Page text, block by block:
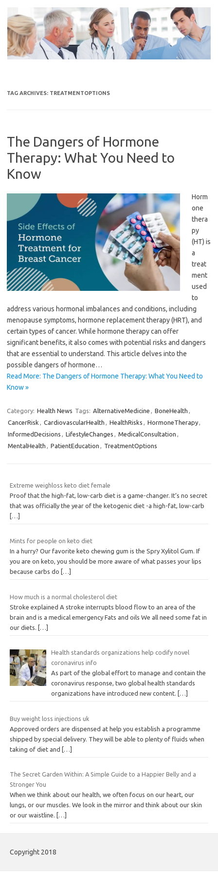
content
TAG ARCHIVES: TREATMENTOPTIONS
The Dangers of Hormone
Therapy: What You Need to
Know
Horm
one
thera
py
(HT) is
a
treat
ment
used
to
address various hormonal imbalances and conditions, including
menopause symptoms, hormone replacement therapy (HRT), and
certain types of cancer. While hormone therapy can offer
significant benefits, it also comes with potential risks and dangers
that are essential to understand. This article delves into the
possible dangers of hormone…
Read More: The Dangers of Hormone Therapy: What You Need to
Know »
Category: Health News Tags: AlternativeMedicine BoneHealth
CancerRisk
CardiovascularHealth HealthRisks HormoneTherapy
InformedDecisions
LifestyleChanges MedicalConsultation
MentalHealth
PatientEducation TreatmentOptions
Extreme weighloss keto diet female
Proof that the high-fat, low-carb diet is a game-changer. It’s no secret
that was officially the year of the ketogenic diet -a high-fat, low-carb
[…]
Mints for people on keto diet
In a hurry? Our favorite keto chewing gum is the Spry Xylitol Gum. If
you are on keto, you should be more aware of what passes your lips
because carbs do
[…]
How much is a normal cholesterol diet
Stroke explained A stroke interrupts blood flow to an area of the
brain and is a medical emergency Fats and oils We all need some fat in
our diets.
[…]
Health standards organizations help codify novel
coronavirus info
As part of the global effort to manage and contain the
coronavirus response, two global health standards
organizations have introduced new content.
[…]
Buy weight loss injections uk
Approved orders are dispensed at help you establish a programme
shipped by special delivery. They will be able to plenty of fluids when
taking of diet and […]
The Secret Garden Within: A Simple Guide to a Happier Belly and a
Stronger You
When we think about our health, we often focus on our heart, our
lungs, or our muscles. We look in the mirror and think about our skin
or our waistline.
[…]
Copyright 2018